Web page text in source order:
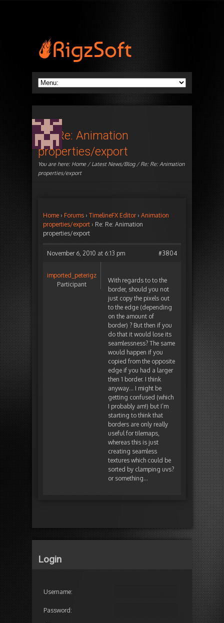
Re: Re: Animation
properties/export
You are here: Home/Latest News/Blog/ Re: Re: Animation
properties/export
Home › Forums › TimelineFX Editor › Animation
properties/export › Re: Re: Animation
properties/export
November 6, 2010 at 6:13 pm #3804
imported_peterigz
Participant
With regards to to the
border, should you not
just copy the pixels out
to the edge (depending
on the amount of
border) ? But then if you
do that it would lose its
seamlessness? The same
would happen if you
copied from the opposite
edge if you had a larger
then 1 border. I think
anyway… I might be
getting confused (which
I probably am!) but I’m
starting to think that
borders are only really
useful for tilemaps,
whereas this is just
creating seamless
textures which could be
sorted by clamping uvs?
or something…
Login
Username:
Password: